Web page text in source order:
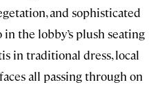
and sophisticated
the lobby’s plush seating
in traditional dress, local
all passing through on